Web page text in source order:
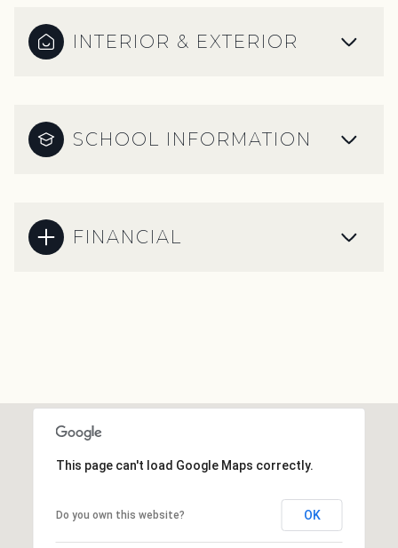
INTERIOR & EXTERIOR
SCHOOL INFORMATION
FINANCIAL
This page can't load Google Maps correctly.
Do you own this website? OK